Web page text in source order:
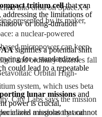
tritium cell that can
the limitations of
or long-duration
signifies a potential shift
for a standardized
could lead to a repeatable
lunar missions and
power is crucial,
missions that cannot
into orbit on SpaceX’s
presented by its maker,
a nuclear-powered
micropower can keep
and ordinary batteries fall
Orbital High-
system, which uses beta
City Labs says the mission
marks a regulatory and